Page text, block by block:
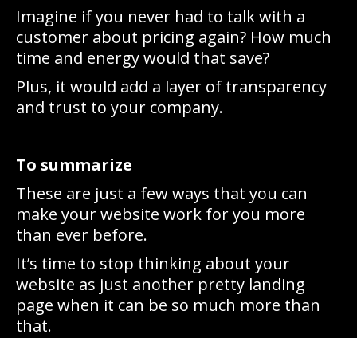
Imagine if you never had to talk with a
customer about pricing again? How much
time and energy would that save?
Plus, it would add a layer of transparency
and trust to your company.
To summarize
These are just a few ways that you can
make your website work for you more
than ever before.
It’s time to stop thinking about your
website as just another pretty landing
page when it can be so much more than
that.